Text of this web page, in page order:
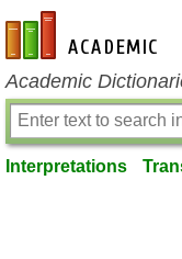
en-academic.com
Academic
Interpretations